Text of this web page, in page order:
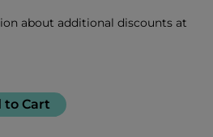
about additional discounts at
to Cart